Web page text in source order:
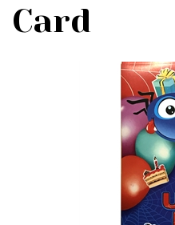
Card